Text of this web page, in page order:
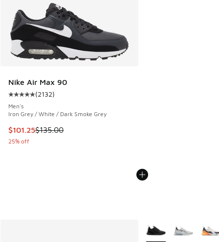
Nike Air Max 90
Average customer rating - [5 out of 5 stars], 2132 reviews
(2132)
Men's
Iron Grey / White / Dark Smoke Grey
This item is on sale. Price dropped from $135.00 to $101.25
$101.25$135.00
25% off
More Colors Available